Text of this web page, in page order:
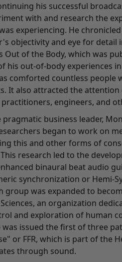
his successful
with and research the
experiencing. He
objectivity and eye for detail
Out of the Body, which was
his out-of-body experiences
comforted countless people
It also attracted the attention
practitioners, engineers, and
pragmatic business leader,
began to work on
this and other forms of
research led to the
binaural beat audio
synchronization or Hemi-
group was expanded to
an organization
and exploration of human
issued the first of three
or FFR, which is part of the
through sound.